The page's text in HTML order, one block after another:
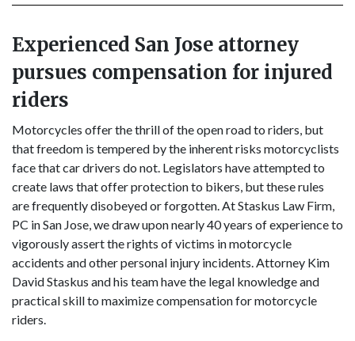
Experienced San Jose attorney
pursues compensation for injured
riders
Motorcycles offer the thrill of the open road to riders, but
that freedom is tempered by the inherent risks motorcyclists
face that car drivers do not. Legislators have attempted to
create laws that offer protection to bikers, but these rules
are frequently disobeyed or forgotten. At Staskus Law Firm,
PC in San Jose, we draw upon nearly 40 years of experience to
vigorously assert the rights of victims in motorcycle
accidents and other personal injury incidents. Attorney Kim
David Staskus and his team have the legal knowledge and
practical skill to maximize compensation for motorcycle
riders.